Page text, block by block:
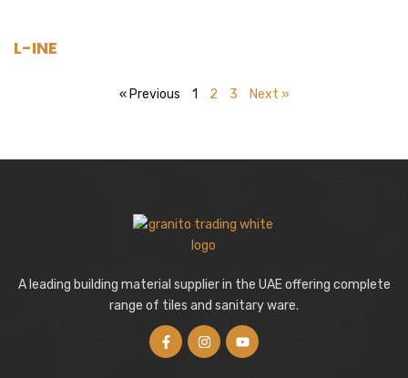
L-INE
« Previous 1 2 3 Next »
A leading building material supplier in the UAE offering complete
range of tiles and sanitary ware.